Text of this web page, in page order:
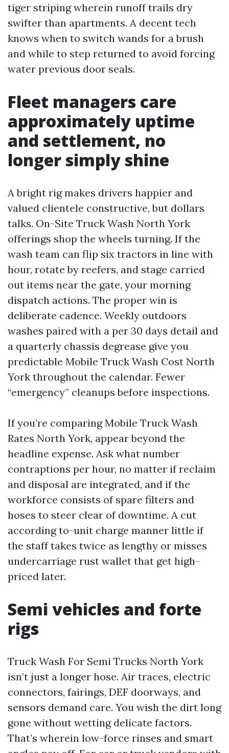
tiger striping wherein runoff trails dry
swifter than apartments. A decent tech
knows when to switch wands for a brush
and while to step returned to avoid forcing
water previous door seals.
Fleet managers care
approximately uptime
and settlement, no
longer simply shine
A bright rig makes drivers happier and
valued clientele constructive, but dollars
talks. On-Site Truck Wash North York
offerings shop the wheels turning. If the
wash team can flip six tractors in line with
hour, rotate by reefers, and stage carried
out items near the gate, your morning
dispatch actions. The proper win is
deliberate cadence. Weekly outdoors
washes paired with a per 30 days detail and
a quarterly chassis degrease give you
predictable Mobile Truck Wash Cost North
York throughout the calendar. Fewer
“emergency” cleanups before inspections.
If you’re comparing Mobile Truck Wash
Rates North York, appear beyond the
headline expense. Ask what number
contraptions per hour, no matter if reclaim
and disposal are integrated, and if the
workforce consists of spare filters and
hoses to steer clear of downtime. A cut
according to-unit charge manner little if
the staff takes twice as lengthy or misses
undercarriage rust wallet that get high-
priced later.
Semi vehicles and forte
rigs
Truck Wash For Semi Trucks North York
isn’t just a longer hose. Air traces, electric
connectors, fairings, DEF doorways, and
sensors demand care. You wish the dirt long
gone without wetting delicate factors.
That’s wherein low-force rinses and smart